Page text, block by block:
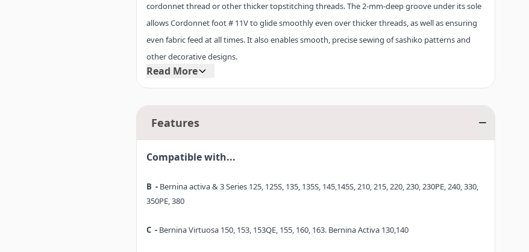
cordonnet thread or other thicker topstitching threads. The 2-mm-deep groove under its sole
allows Cordonnet foot # 11V to glide smoothly even over thicker threads, as well as ensuring
even fabric feed at all times. It also enables smooth, precise sewing of sashiko patterns and
other decorative designs.
normal bobbin thread, and adjust the thread tension where necessary.
entry-level model up to the BERNINA 8 Series.
Read More
Features
Compatible with...
B - Bernina activa & 3 Series 125, 125S, 135, 135S, 145,145S, 210, 215, 220, 230, 230PE, 240, 330,
350PE, 380
C - Bernina Virtuosa 150, 153, 153QE, 155, 160, 163. Bernina Activa 130,140